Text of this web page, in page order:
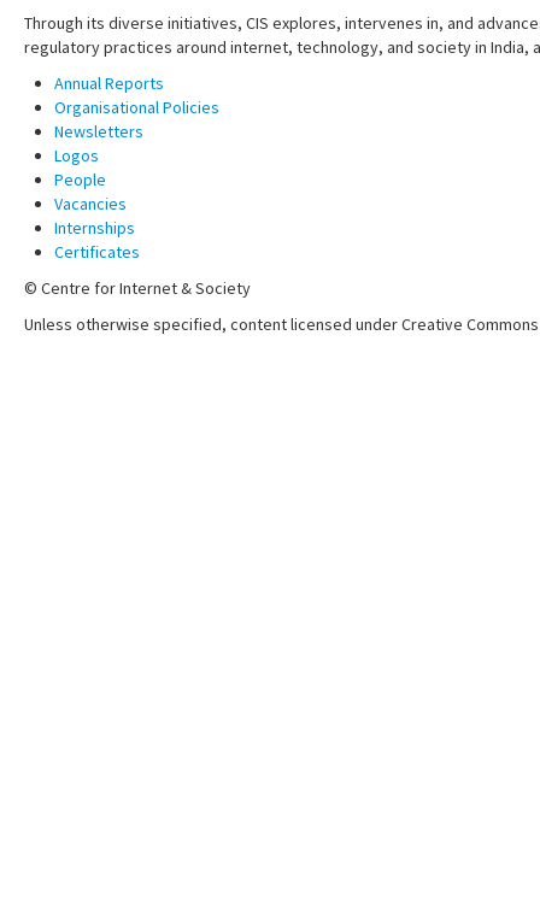
Through its diverse initiatives, CIS explores, intervenes in, and
regulatory practices around internet, technology, and society in India,
Annual Reports
Organisational Policies
Newsletters
Logos
People
Vacancies
Internships
Certificates
© Centre for Internet & Society
Unless otherwise specified, content licensed under Creative